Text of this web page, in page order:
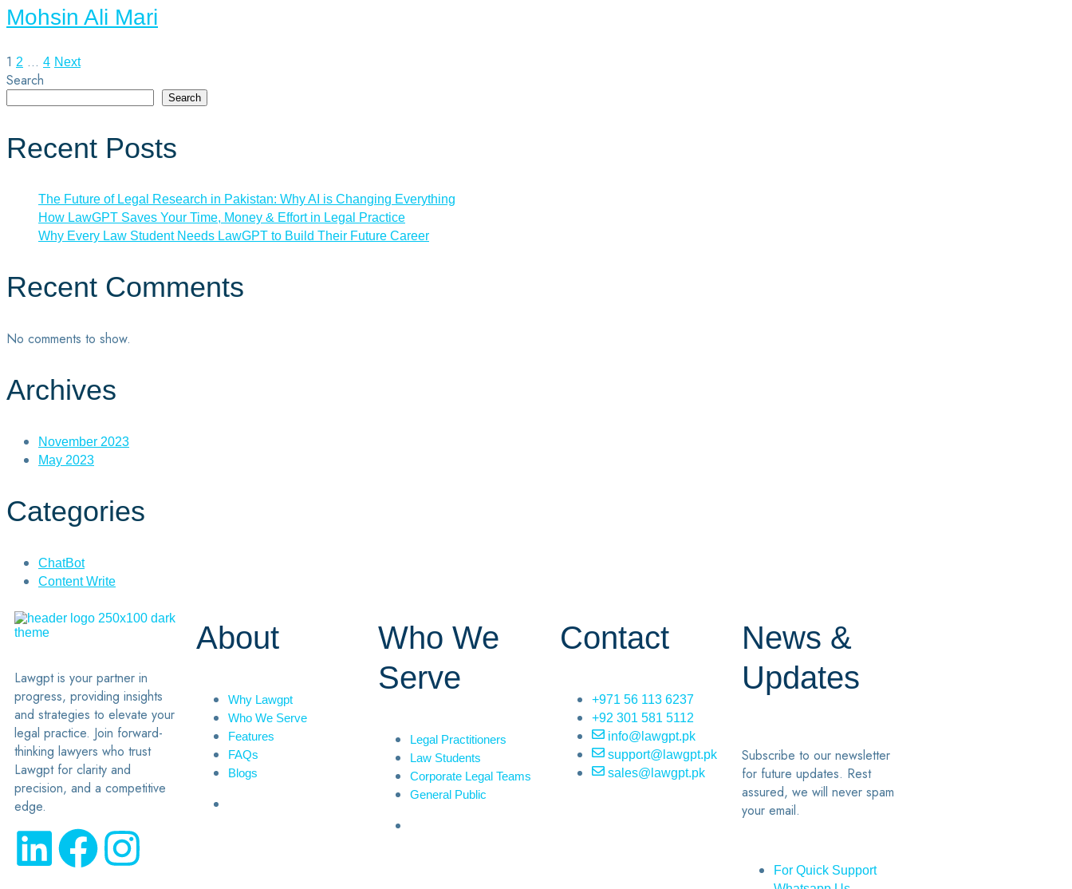
Mohsin Ali Mari
1 2 … 4 Next
Search
Search
Recent Posts
The Future of Legal Research in Pakistan: Why AI is Changing Everything
How LawGPT Saves Your Time, Money & Effort in Legal Practice
Why Every Law Student Needs LawGPT to Build Their Future Career
Recent Comments
No comments to show.
Archives
November 2023
May 2023
Categories
ChatBot
Content Write
Lawgpt is your partner in
progress, providing insights
and strategies to elevate your
legal practice. Join forward-
thinking lawyers who trust
Lawgpt for clarity and
precision, and a competitive
edge.
About
Why Lawgpt
Who We Serve
Features
FAQs
Blogs
Who We
Serve
Legal Practitioners
Law Students
Corporate Legal Teams
General Public
Contact
+971 56 113 6237
+92 301 581 5112
info@lawgpt.pk
support@lawgpt.pk
sales@lawgpt.pk
News &
Updates
Subscribe to our newsletter
for future updates. Rest
assured, we will never spam
your email.
For Quick Support